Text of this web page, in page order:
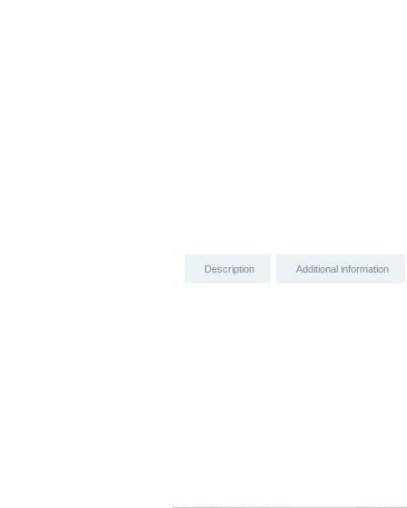
Description Additional information